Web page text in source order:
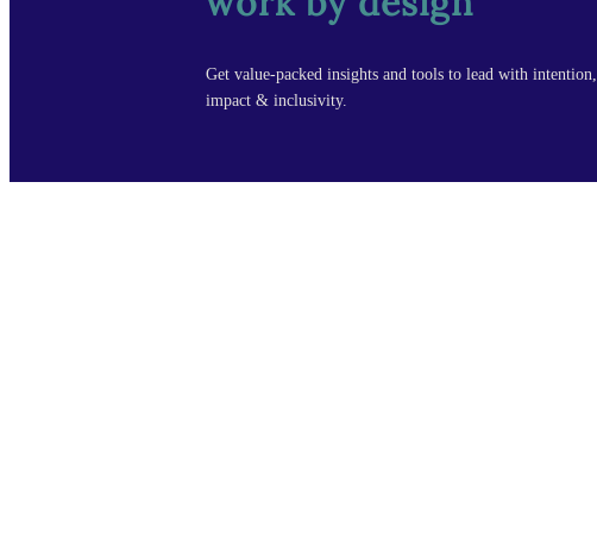
Get value-packed insights and tools to lead with intention,
impact & inclusivity.